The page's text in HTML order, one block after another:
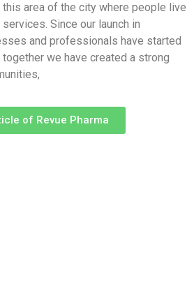
area of the city where people live
Since our launch in
and professionals have started
we have created a strong
of Revue Pharma